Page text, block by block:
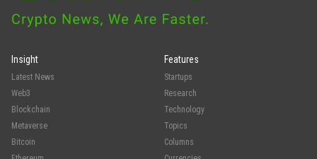
Insight
Latest News
Web3
Blockchain
Metaverse
Bitcoin
Features
Startups
Research
Technology
Topics
Columns